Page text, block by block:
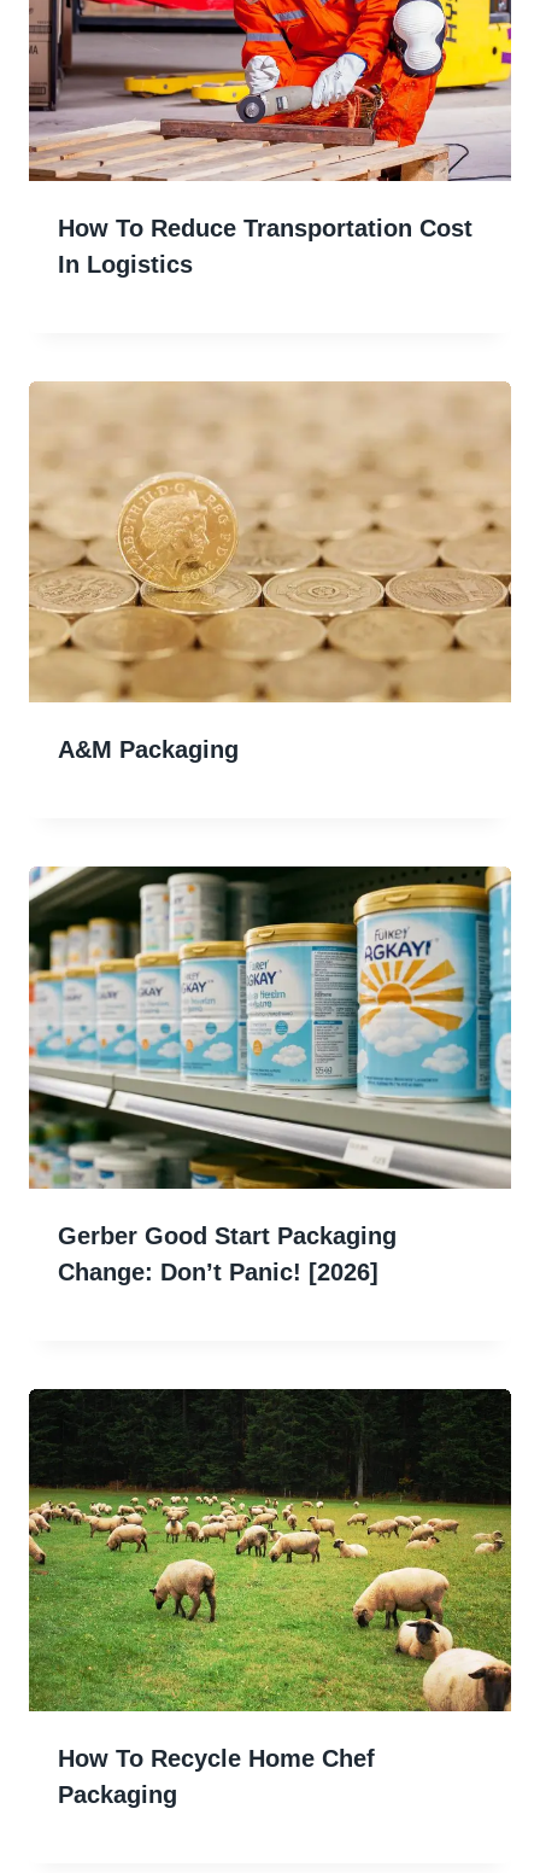
How To Reduce Transportation Cost
In Logistics
A&m Packaging
Gerber Good Start Packaging
Change: Don’t Panic! [2026]
How To Recycle Home Chef
Packaging